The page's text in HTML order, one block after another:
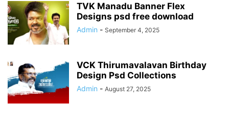
TVK Manadu Banner Flex
Designs psd free download
Admin - September 4, 2025
VCK Thirumavalavan Birthday
Design Psd Collections
Admin - August 27, 2025